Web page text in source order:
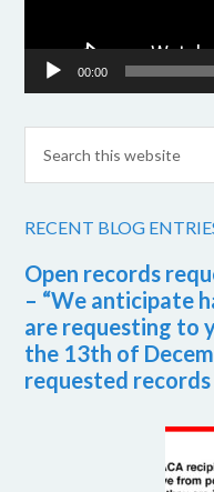
00:00
RECENT BLOG
Open records
– “We anticipate
are requesting to
the 13th of
requested records